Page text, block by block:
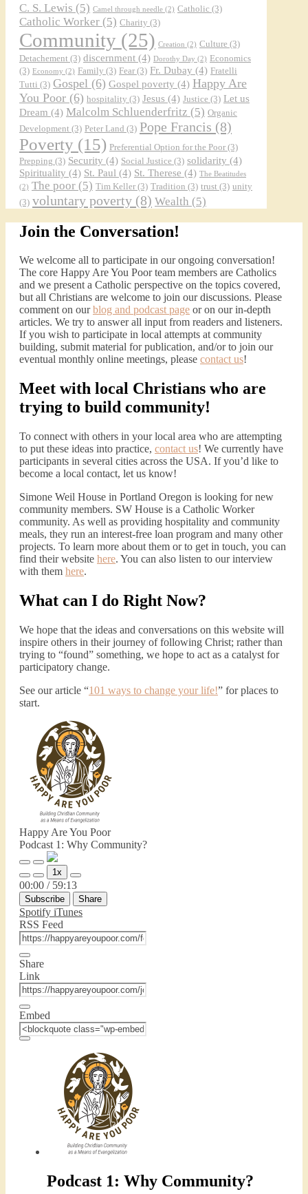
C. S. Lewis (5) Camel through needle (2) Catholic (3)
Catholic Worker (5) Charity (3)
Community (25) Creation (2) Culture (3)
Detachement (3) discernment (4) Dorothy Day (2) Economics
(3) Economy (2) Family (3) Fear (3) Fr. Dubay (4) Fratelli
Tutti (3) Gospel (6) Gospel poverty (4) Happy Are
You Poor (6) hospitality (3) Jesus (4) Justice (3) Let us
Dream (4) Malcolm Schluenderfritz (5) Organic
Development (3) Peter Land (3) Pope Francis (8)
Poverty (15) Preferential Option for the Poor (3)
Prepping (3) Security (4) Social Justice (3) solidarity (4)
Spirituality (4) St. Paul (4) St. Therese (4) The Beatitudes
(2) The poor (5) Tim Keller (3) Tradition (3) trust (3) unity
(3) voluntary poverty (8) Wealth (5)
Join the Conversation!
We welcome all to participate in our ongoing conversation!
The core Happy Are You Poor team members are Catholics
and we present a Catholic perspective on the topics covered,
but all Christians are welcome to join our discussions. Please
comment on ourblog and podcast page or on our in-depth
articles. We try to answer all input from readers and listeners.
If you wish to participate in local attempts at community
building, submit material for publication, and/or to join our
eventual monthly online meetings, please contact us!
Meet with local Christians who are
trying to build community!
To connect with others in your local area who are attempting
to put these ideas into practice, contact us! We currently have
participants in several cities across the USA. If you’d like to
become a local contact, let us know!
Simone Weil House in Portland Oregon is looking for new
community members. SW House is a Catholic Worker
community. As well as providing hospitality and community
meals, they run an interest-free loan program and many other
projects. To learn more about them or to get in touch, you can
find their website here. You can also listen to our interview
with them here.
What can I do Right Now?
We hope that the ideas and conversations on this website will
inspire others in their journey of following Christ; rather than
trying to “found” something, we hope to act as a catalyst for
participatory change.
See our article “101 ways to change your life!” for places to
start.
Happy Are You Poor
Podcast 1: Why Community?
Play
Episode
Pause
Episode
Mute/Unmute
Episode
Rewind
10
Seconds
1x
Fast
Forward
30
seconds
00:00 / 59:13
Subscribe Share
Spotify iTunes
RSS Feed
Share
Link
Embed
Podcast 1: Why Community?